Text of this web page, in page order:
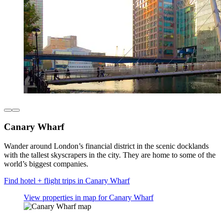
Canary Wharf
Wander around London’s financial district in the scenic docklands
with the tallest skyscrapers in the city. They are home to some of the
world’s biggest companies.
Find hotel + flight trips in Canary Wharf
View properties in map for Canary Wharf